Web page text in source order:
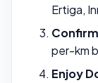
Ertiga,
per-km
Enjoy